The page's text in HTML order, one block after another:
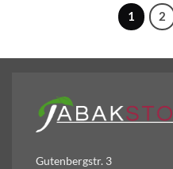
1 2
Gutenbergstr. 3